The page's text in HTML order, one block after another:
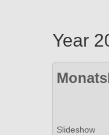
Year
Slideshow